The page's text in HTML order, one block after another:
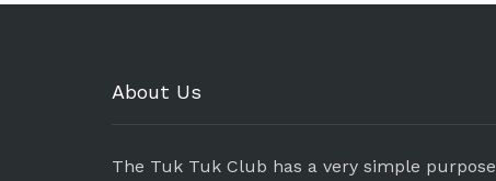
About Us
The Tuk Tuk Club has a very simple purpose